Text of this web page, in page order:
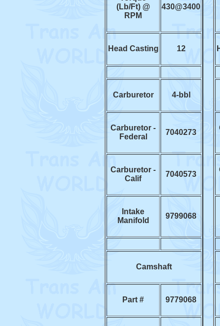
(Lb/Ft) @
RPM
430@3400
Head Casting 12
Carburetor 4-bbl
Carburetor -
Federal
7040273
Carburetor -
Calif
7040573
Intake
Manifold
9799068
Camshaft
Part # 9779068